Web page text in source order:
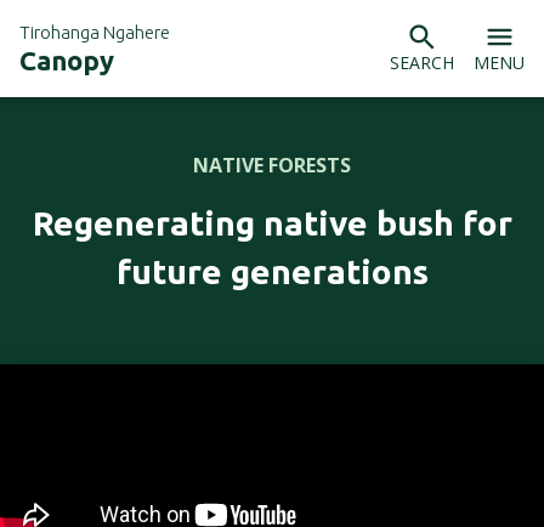
Tirohanga Ngahere
Canopy SEARCH MENU
NATIVE FORESTS
Regenerating native bush for
future generations